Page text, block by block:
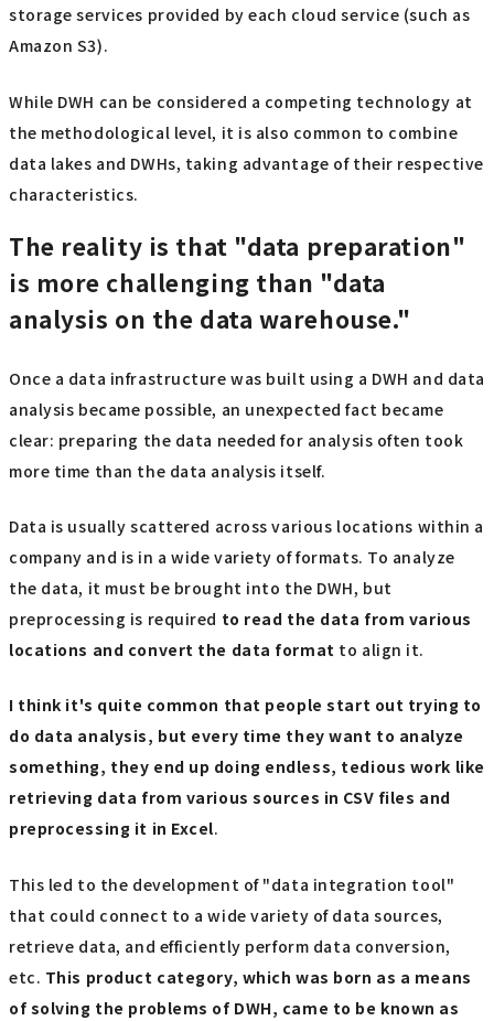
storage services provided by each cloud service (such as
Amazon S3).
While DWH can be considered a competing technology at
the methodological level, it is also common to combine
data lakes and DWHs, taking advantage of their respective
characteristics.
The reality is that "data preparation"
is more challenging than "data
analysis on the data warehouse."
Once a data infrastructure was built using a DWH and data
analysis became possible, an unexpected fact became
clear: preparing the data needed for analysis often took
more time than the data analysis itself.
Data is usually scattered across various locations within a
company and is in a wide variety of formats. To analyze
the data, it must be brought into the DWH, but
preprocessing is required to read the data from various
locations and convert the data format to align it.
I think it's quite common that people start out trying to
do data analysis, but every time they want to analyze
something, they end up doing endless, tedious work like
retrieving data from various sources in CSV files and
preprocessing it in Excel.
This led to the development of "data integration tool"
that could connect to a wide variety of data sources,
retrieve data, and efficiently perform data conversion,
etc. This product category, which was born as a means
of solving the problems of DWH, came to be known as